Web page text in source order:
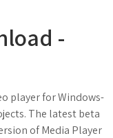
-
player for Windows-
The latest beta
of Media Player